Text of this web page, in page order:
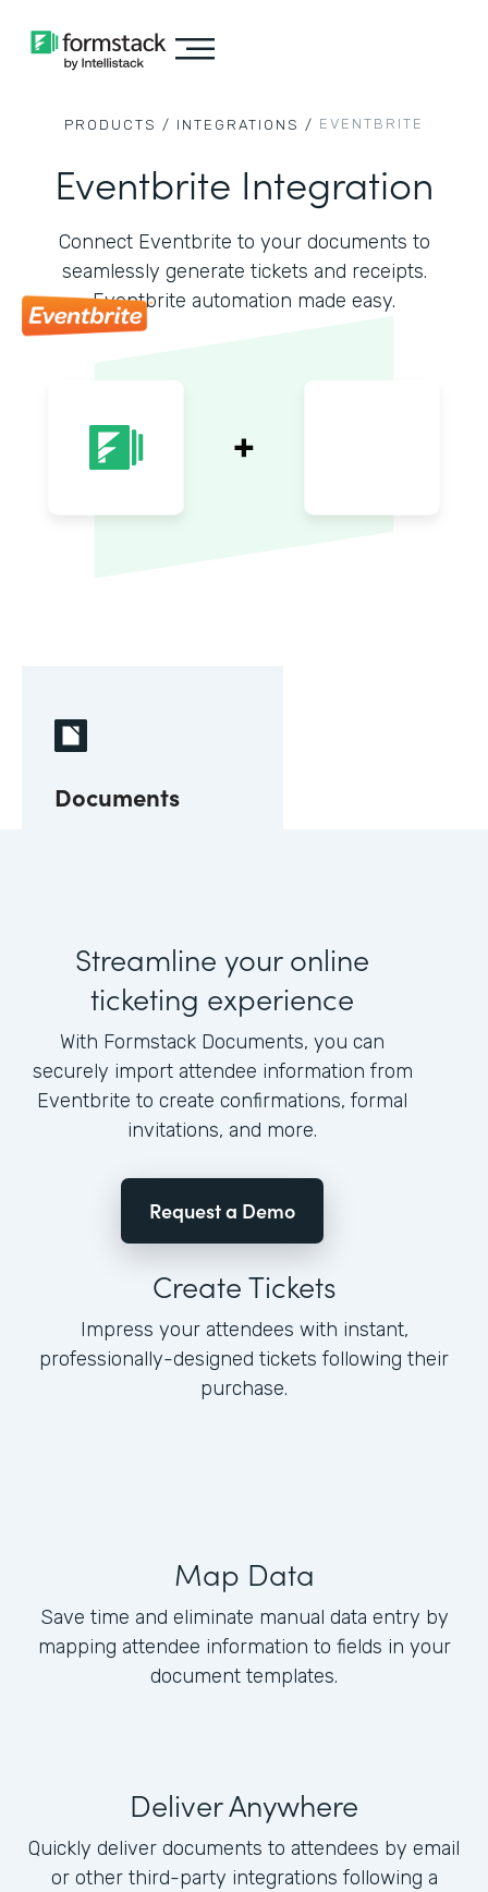
PRODUCTS / INTEGRATIONS / EVENTBRITE
Eventbrite Integration
Connect Eventbrite to your documents to
seamlessly generate tickets and receipts.
Eventbrite automation made easy.
Documents
Streamline your online
ticketing experience
With Formstack Documents, you can
securely import attendee information from
Eventbrite to create confirmations, formal
invitations, and more.
Request a Demo
Create Tickets
Impress your attendees with instant,
professionally-designed tickets following their
purchase.
Map Data
Save time and eliminate manual data entry by
mapping attendee information to fields in your
document templates.
Deliver Anywhere
Quickly deliver documents to attendees by email
or other third-party integrations following a